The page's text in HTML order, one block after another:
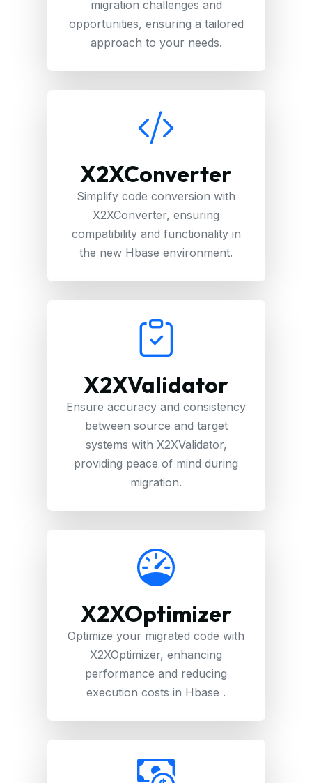
migration challenges and
opportunities, ensuring a tailored
approach to your needs.
X2XConverter
Simplify code conversion with
X2XConverter, ensuring
compatibility and functionality in
the new Hbase environment.
X2XValidator
Ensure accuracy and consistency
between source and target
systems with X2XValidator,
providing peace of mind during
migration.
X2XOptimizer
Optimize your migrated code with
X2XOptimizer, enhancing
performance and reducing
execution costs in Hbase .